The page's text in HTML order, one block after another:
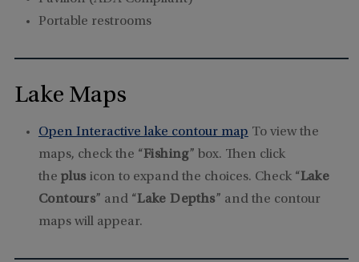
Portable restrooms
Lake Maps
Open Interactive lake contour map To view the
maps, check the “Fishing” box. Then click
the plusicon to expand the choices. Check “Lake
Contours” and “Lake Depths” and the contour
maps will appear.